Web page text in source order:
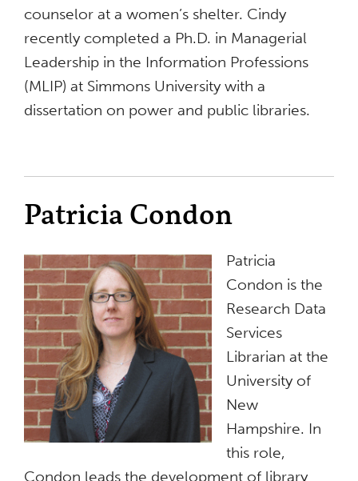
counselor at a women’s shelter. Cindy
recently completed a Ph.D. in Managerial
Leadership in the Information Professions
(MLIP) at Simmons University with a
dissertation on power and public libraries.
Patricia Condon
Patricia
Condon is the
Research Data
Services
Librarian at the
University of
New
Hampshire. In
this role,
Condon leads the development of library